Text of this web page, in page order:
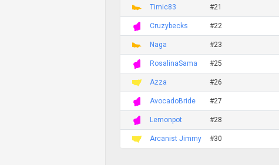
Timic83 #21
Cruzybecks #22
Naga #23
RosalinaSama #25
Azza #26
AvocadoBride #27
Lemonpot #28
Arcanist Jimmy #30